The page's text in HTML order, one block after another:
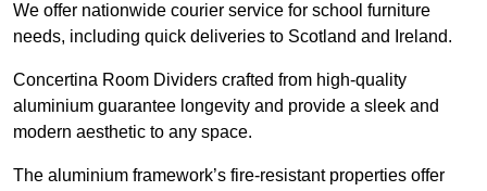
We offer nationwide courier service for school furniture
needs, including quick deliveries to Scotland and Ireland.
Concertina Room Dividers crafted from high-quality
aluminium guarantee longevity and provide a sleek and
modern aesthetic to any space.
The aluminium framework’s fire-resistant properties offer